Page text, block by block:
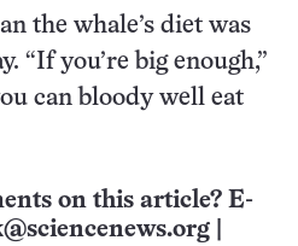
the whale’s diet was
“If you’re big enough,”
can bloody well eat
on this article? E-